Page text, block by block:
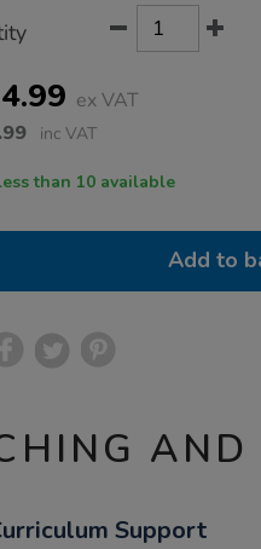
ex VAT
inc VAT
than 10 available
Add to
AND
Support